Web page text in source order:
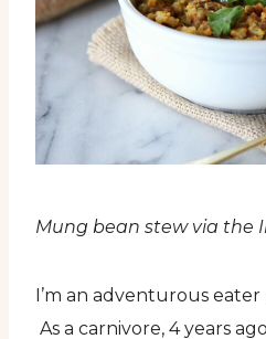
Mung bean stew via the
I’m an adventurous eater
As a carnivore, 4 years